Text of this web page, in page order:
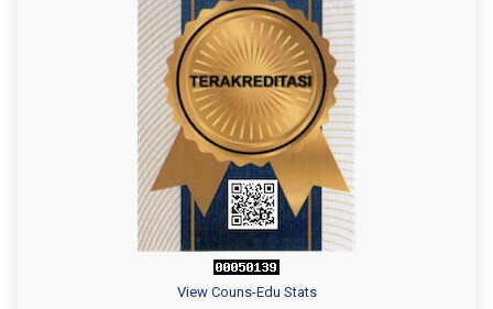
View Couns-Edu Stats